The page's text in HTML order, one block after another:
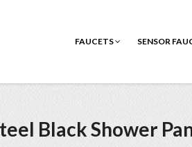
FAUCETS SENSOR
Black Shower